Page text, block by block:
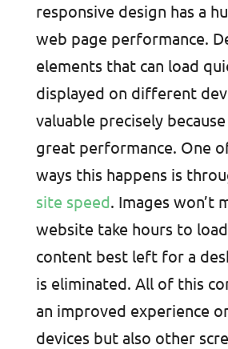
responsive design has a
web page performance.
elements that can load
displayed on different
valuable precisely
great performance. One
ways this happens is
site speed. Images won’t
website take hours to
content best left for a
is eliminated. All of this
an improved experience
devices but also other